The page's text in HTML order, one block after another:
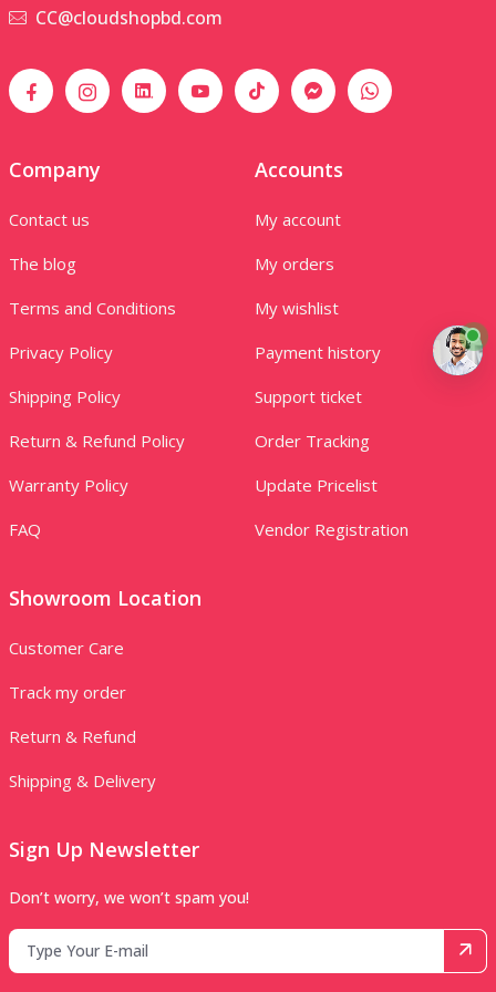
CC@cloudshopbd.com
Company
Contact us
The blog
Terms and Conditions
Privacy Policy
Shipping Policy
Return & Refund Policy
Warranty Policy
FAQ
Accounts
My account
My orders
My wishlist
Payment history
Support ticket
Order Tracking
Update Pricelist
Vendor Registration
Showroom Location
Customer Care
Track my order
Return & Refund
Shipping & Delivery
Sign Up Newsletter
Don’t worry, we won’t spam you!